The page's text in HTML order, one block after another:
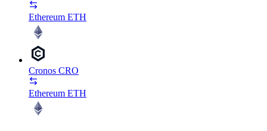
Ethereum ETH
Cronos CRO
Ethereum ETH